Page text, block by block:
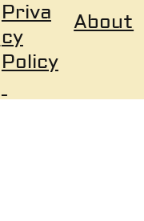
About
Priva
cy
Policy